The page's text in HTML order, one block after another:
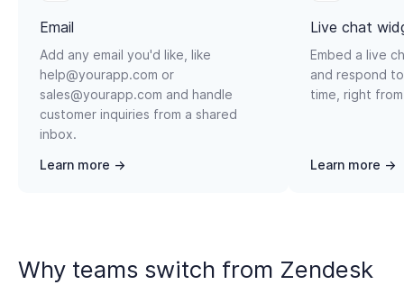
Email
Add any email you'd like, like
help@yourapp.com or
sales@yourapp.com and handle
customer inquiries from a shared
inbox.
Learn more →
Live chat
Embed a live
and respond
time, right
Learn more →
Why teams switch from Zendesk